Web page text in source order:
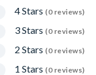
4 Stars (0 reviews)
3 Stars (0 reviews)
2 Stars (0 reviews)
1 Stars (0 reviews)